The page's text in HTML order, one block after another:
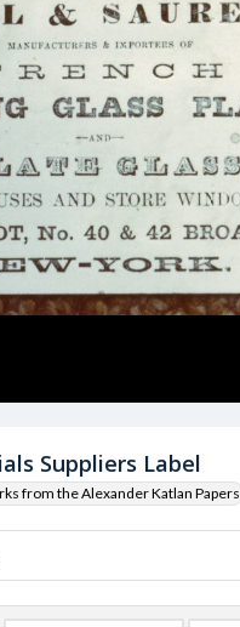
Suppliers Label
from the Alexander Katlan Papers